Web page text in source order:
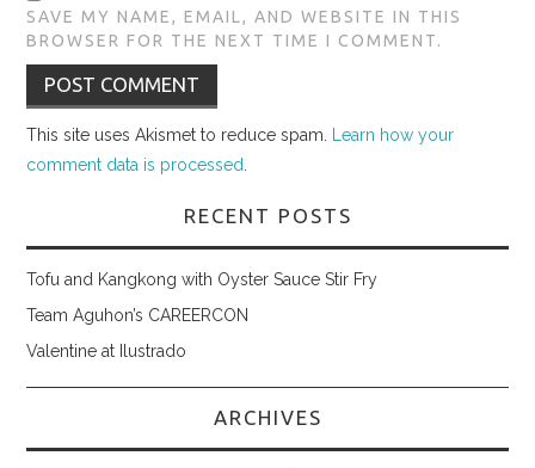
SAVE MY NAME, EMAIL, AND WEBSITE IN THIS
BROWSER FOR THE NEXT TIME I COMMENT.
This site uses Akismet to reduce spam. Learn how your
comment data is processed.
RECENT POSTS
Tofu and Kangkong with Oyster Sauce Stir Fry
Team Aguhon’s CAREERCON
Valentine at Ilustrado
ARCHIVES